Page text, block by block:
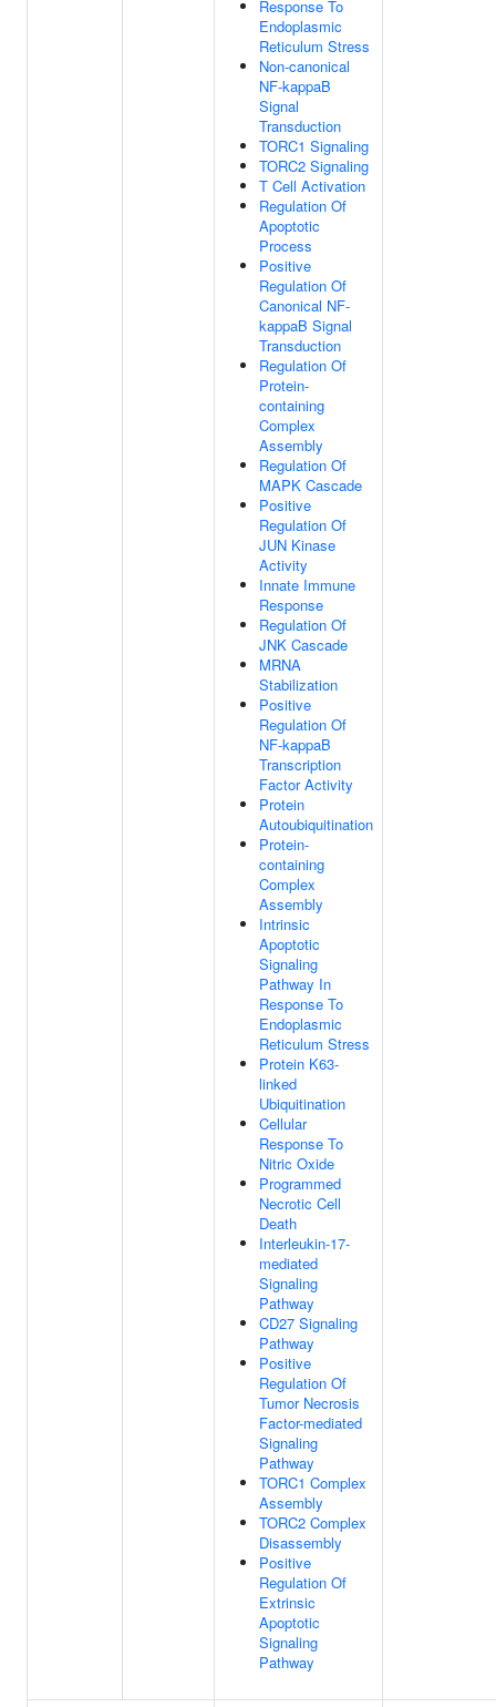
Response To
Endoplasmic
Reticulum Stress
Non-canonical
NF-kappaB
Signal
Transduction
TORC1 Signaling
TORC2 Signaling
T Cell Activation
Regulation Of
Apoptotic
Process
Positive
Regulation Of
Canonical NF-
kappaB Signal
Transduction
Regulation Of
Protein-
containing
Complex
Assembly
Regulation Of
MAPK Cascade
Positive
Regulation Of
JUN Kinase
Activity
Innate Immune
Response
Regulation Of
JNK Cascade
MRNA
Stabilization
Positive
Regulation Of
NF-kappaB
Transcription
Factor Activity
Protein
Autoubiquitination
Protein-
containing
Complex
Assembly
Intrinsic
Apoptotic
Signaling
Pathway In
Response To
Endoplasmic
Reticulum Stress
Protein K63-
linked
Ubiquitination
Cellular
Response To
Nitric Oxide
Programmed
Necrotic Cell
Death
Interleukin-17-
mediated
Signaling
Pathway
CD27 Signaling
Pathway
Positive
Regulation Of
Tumor Necrosis
Factor-mediated
Signaling
Pathway
TORC1 Complex
Assembly
TORC2 Complex
Disassembly
Positive
Regulation Of
Extrinsic
Apoptotic
Signaling
Pathway